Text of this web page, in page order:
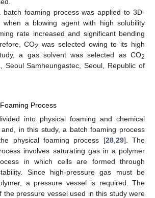
batch foaming process was applied to 3D-
when a blowing agent with high solubility
rate increased and significant bending
CO2 was selected owing to its high
a gas solvent was selected as CO2
Seoul Samheungastec, Seoul, Republic of
Process
into physical foaming and chemical
in this study, a batch foaming process
physical foaming process [28, 29]. The
involves saturating gas in a polymer
in which cells are formed through
Since high-pressure gas must be
a pressure vessel is required. The
the pressure vessel used in this study were